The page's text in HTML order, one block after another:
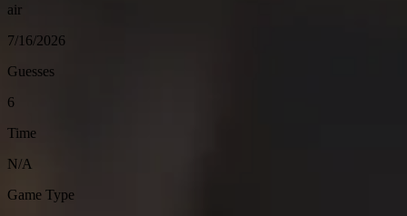
air
7/16/2026
Guesses
6
Time
N/A
Game Type